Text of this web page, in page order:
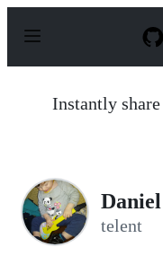
p
Instantly share
telent